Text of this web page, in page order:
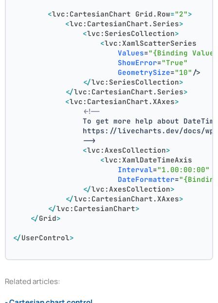
<lvc:CartesianChart Grid.Row="2">
<lvc:CartesianChart.Series>
<lvc:SeriesCollection>
<lvc:XamlScatterSeries
Values="{Binding
ShowError="True"
GeometrySize="10" />
</lvc:SeriesCollection>
</lvc:CartesianChart.Series>
<lvc:CartesianChart.XAxes>
<!--
To get more help about
https://livecharts.dev/docs/
                -->
<lvc:AxesCollection>
<lvc:XamlDateTimeAxis
Interval="1.00:00:00"
DateFormatter=
</lvc:AxesCollection>
</lvc:CartesianChart.XAxes>
</lvc:CartesianChart>
</Grid>
</UserControl>
Related articles: